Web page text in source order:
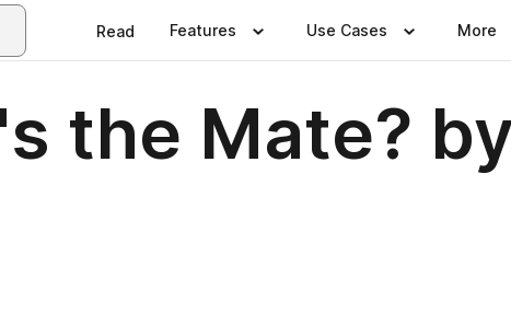
Read Features Use Cases More
the Mate?